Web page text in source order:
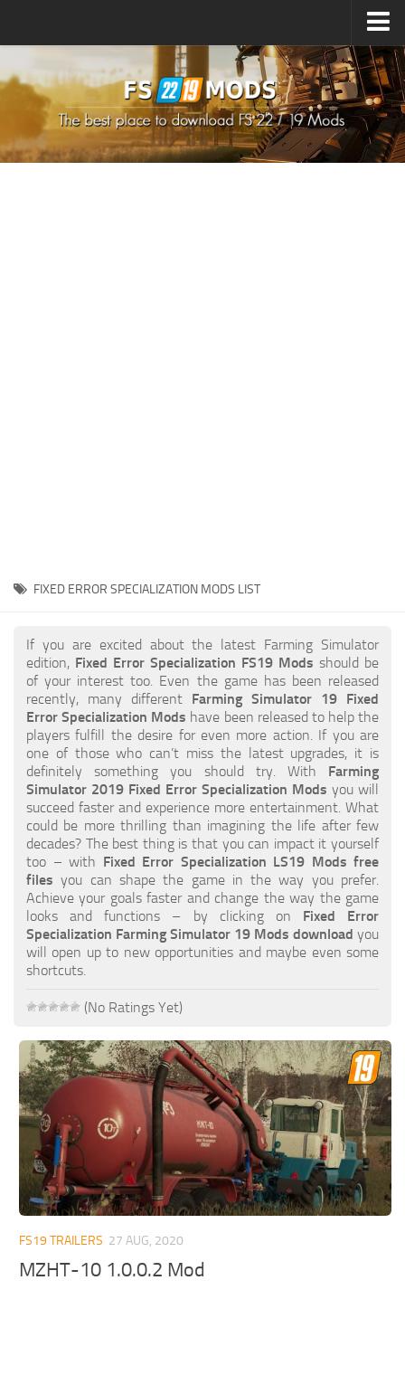
How to install Mods
How to install FS22 Mods
How to install FS19 Mods
FS19 Release Date
How to Create FS19 Mods
FS19 Cheat (unlimited money)
FS19: Precision Farming DLC
FS19: Alpine Farming Expansion
FS19 News
Giants Editor
FS19 FAQ
Farming Simulator 19: Best starting City
Farming Simulator 19: How to edit a Tractor?
Farming Simulator 19: Where to sell Bales?
How to sell Wood Chips in Farming Simulator 19?
Farming Simulator 19: Where to get Water?
Farming Simulator 19: How to buy Seeds?
Farming Simulator 19: How to use Train?
Farming Simulator 19: How to fill Seeder?
How to buy land in Farming Simulator 19
Help
Contacts
FIXED ERROR SPECIALIZATION MODS LIST
If you are excited about the latest Farming Simulator
edition, Fixed Error Specialization FS19 Mods should be
of your interest too. Even the game has been released
recently, many different Farming Simulator 19 Fixed
Error Specialization Mods have been released to help the
players fulfill the desire for even more action. If you are
one of those who can’t miss the latest upgrades, it is
definitely something you should try. With Farming
Simulator 2019 Fixed Error Specialization Mods you will
succeed faster and experience more entertainment. What
could be more thrilling than imagining the life after few
decades? The best thing is that you can impact it yourself
too – with Fixed Error Specialization LS19 Mods free
files you can shape the game in the way you prefer.
Achieve your goals faster and change the way the game
looks and functions – by clicking on Fixed Error
Specialization Farming Simulator 19 Mods download you
will open up to new opportunities and maybe even some
shortcuts.
(No Ratings Yet)
FS19 TRAILERS 27 AUG, 2020
MZHT-10 1.0.0.2 Mod